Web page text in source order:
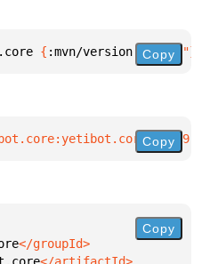
{ :mvn/version "0.2.9"}
Copy
Copy
Copy